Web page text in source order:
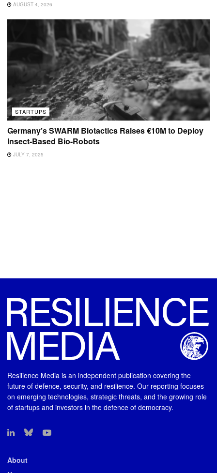
AUGUST 4, 2026
STARTUPS
Germany’s SWARM Biotactics Raises €10M to Deploy
Insect-Based Bio-Robots
JULY 7, 2025
Resilience Media is an independent publication covering the
future of defence, security, and resilience. Our reporting focuses
on emerging technologies, strategic threats, and the growing role
of startups and investors in the defence of democracy.
About